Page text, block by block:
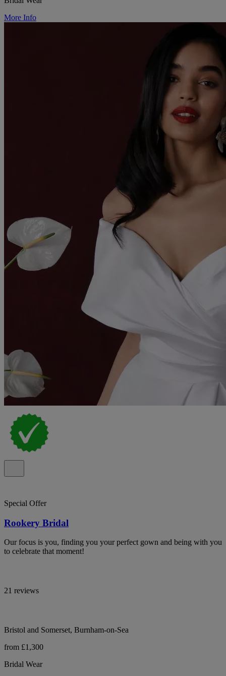
More Info
Special Offer
Rookery Bridal
Our focus is you, finding you your perfect gown and being with you
to celebrate that moment!
21 reviews
Bristol and Somerset, Burnham-on-Sea
from £1,300
Bridal Wear